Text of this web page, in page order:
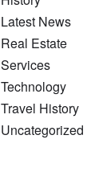
Latest News
Real Estate
Services
Technology
Travel History
Uncategorized